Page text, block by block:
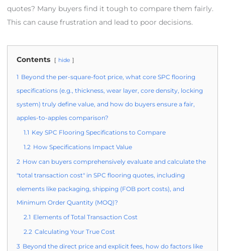
quotes? Many buyers find it tough to compare them fairly.
This can cause frustration and lead to poor decisions.
Contents hide
1 Beyond the per-square-foot price, what core SPC flooring
specifications (e.g., thickness, wear layer, core density, locking
system) truly define value, and how do buyers ensure a fair,
apples-to-apples comparison?
1.1 Key SPC Flooring Specifications to Compare
1.2 How Specifications Impact Value
2 How can buyers comprehensively evaluate and calculate the
"total transaction cost" in SPC flooring quotes, including
elements like packaging, shipping (FOB port costs), and
Minimum Order Quantity (MOQ)?
2.1 Elements of Total Transaction Cost
2.2 Calculating Your True Cost
3 Beyond the direct price and explicit fees, how do factors like